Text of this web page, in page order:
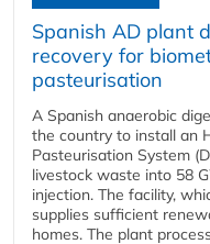
Spanish AD plant
recovery for
pasteurisation
A Spanish anaerobic
the country to install an
Pasteurisation System
livestock waste into 58
injection. The facility,
supplies sufficient
homes. The plant